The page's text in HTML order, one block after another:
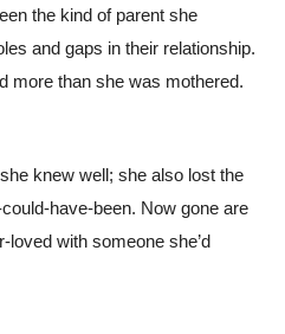
the kind of parent she
and gaps in their relationship.
more than she was mothered.
knew well; she also lost the
have-been. Now gone are
loved with someone she’d